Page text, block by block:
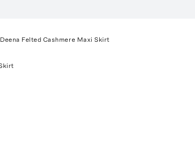
Deena Felted Cashmere Maxi Skirt